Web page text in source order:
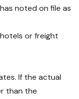
noted on file as
or freight
If the actual
than the